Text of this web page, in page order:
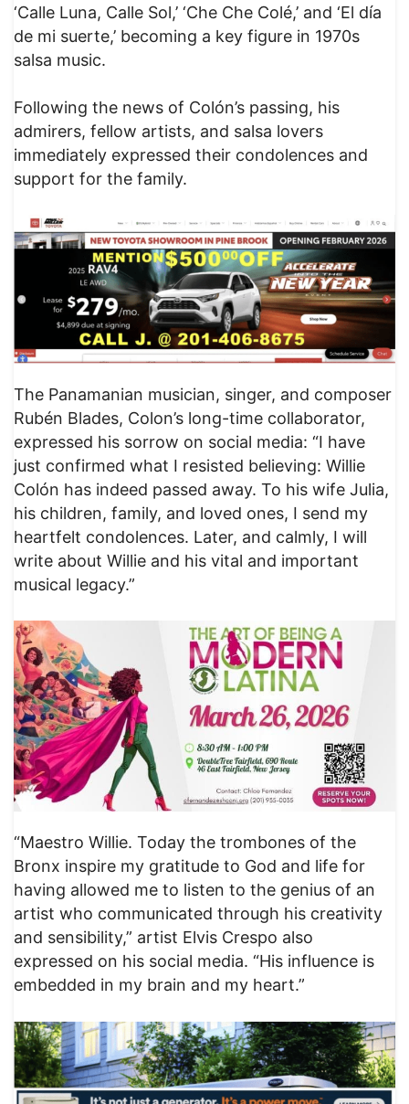
‘Calle Luna, Calle Sol,’ ‘Che Che Colé,’ and ‘El día
de mi suerte,’ becoming a key figure in 1970s
salsa music.
Following the news of Colón’s passing, his
admirers, fellow artists, and salsa lovers
immediately expressed their condolences and
support for the family.
The Panamanian musician, singer, and composer
Rubén Blades, Colon’s long-time collaborator,
expressed his sorrow on social media: “I have
just confirmed what I resisted believing: Willie
Colón has indeed passed away. To his wife Julia,
his children, family, and loved ones, I send my
heartfelt condolences. Later, and calmly, I will
write about Willie and his vital and important
musical legacy.”
“Maestro Willie. Today the trombones of the
Bronx inspire my gratitude to God and life for
having allowed me to listen to the genius of an
artist who communicated through his creativity
and sensibility,” artist Elvis Crespo also
expressed on his social media. “His influence is
embedded in my brain and my heart.”